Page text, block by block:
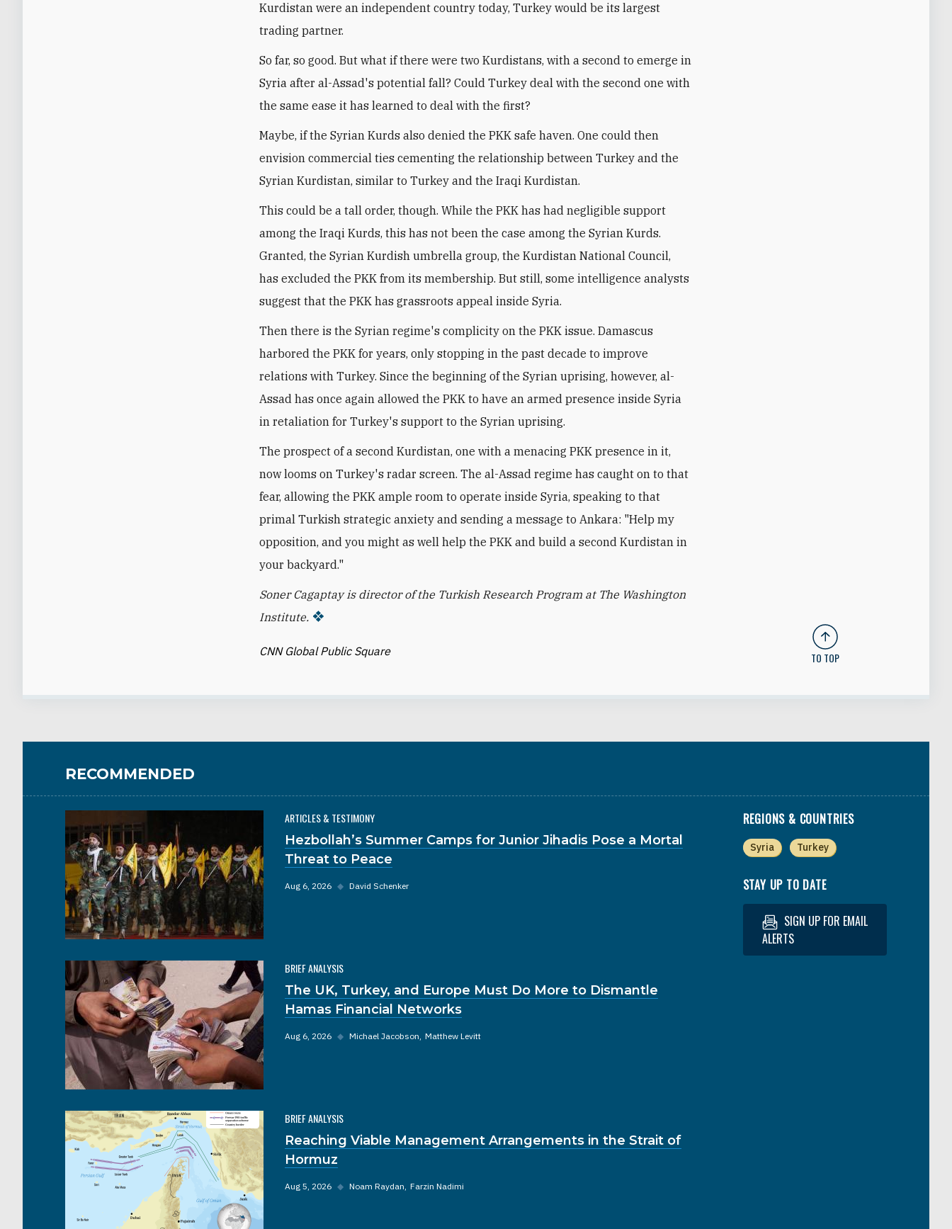
Kurdistan were an independent country today, Turkey would be its largest
trading partner.
So far, so good. But what if there were two Kurdistans, with a second to emerge in
Syria after al-Assad's potential fall? Could Turkey deal with the second one with
the same ease it has learned to deal with the first?
Maybe, if the Syrian Kurds also denied the PKK safe haven. One could then
envision commercial ties cementing the relationship between Turkey and the
Syrian Kurdistan, similar to Turkey and the Iraqi Kurdistan.
This could be a tall order, though. While the PKK has had negligible support
among the Iraqi Kurds, this has not been the case among the Syrian Kurds.
Granted, the Syrian Kurdish umbrella group, the Kurdistan National Council,
has excluded the PKK from its membership. But still, some intelligence analysts
suggest that the PKK has grassroots appeal inside Syria.
Then there is the Syrian regime's complicity on the PKK issue. Damascus
harbored the PKK for years, only stopping in the past decade to improve
relations with Turkey. Since the beginning of the Syrian uprising, however, al-
Assad has once again allowed the PKK to have an armed presence inside Syria
in retaliation for Turkey's support to the Syrian uprising.
The prospect of a second Kurdistan, one with a menacing PKK presence in it,
now looms on Turkey's radar screen. The al-Assad regime has caught on to that
fear, allowing the PKK ample room to operate inside Syria, speaking to that
primal Turkish strategic anxiety and sending a message to Ankara: "Help my
opposition, and you might as well help the PKK and build a second Kurdistan in
your backyard."
Soner Cagaptay is director of the Turkish Research Program at The Washington
Institute.
CNN Global Public Square TO TOP
RECOMMENDED
ARTICLES & TESTIMONY
Hezbollah’s Summer Camps for Junior Jihadis Pose a Mortal
Threat to Peace
Aug 6, 2026 ◆ David Schenker
BRIEF ANALYSIS
The UK, Turkey, and Europe Must Do More to Dismantle
Hamas Financial Networks
Aug 6, 2026 ◆ Michael Jacobson Matthew Levitt
BRIEF ANALYSIS
Reaching Viable Management Arrangements in the Strait of
Hormuz
Aug 5, 2026 ◆ Noam Raydan Farzin Nadimi
REGIONS & COUNTRIES
Syria Turkey
STAY UP TO DATE
SIGN UP FOR EMAIL
ALERTS